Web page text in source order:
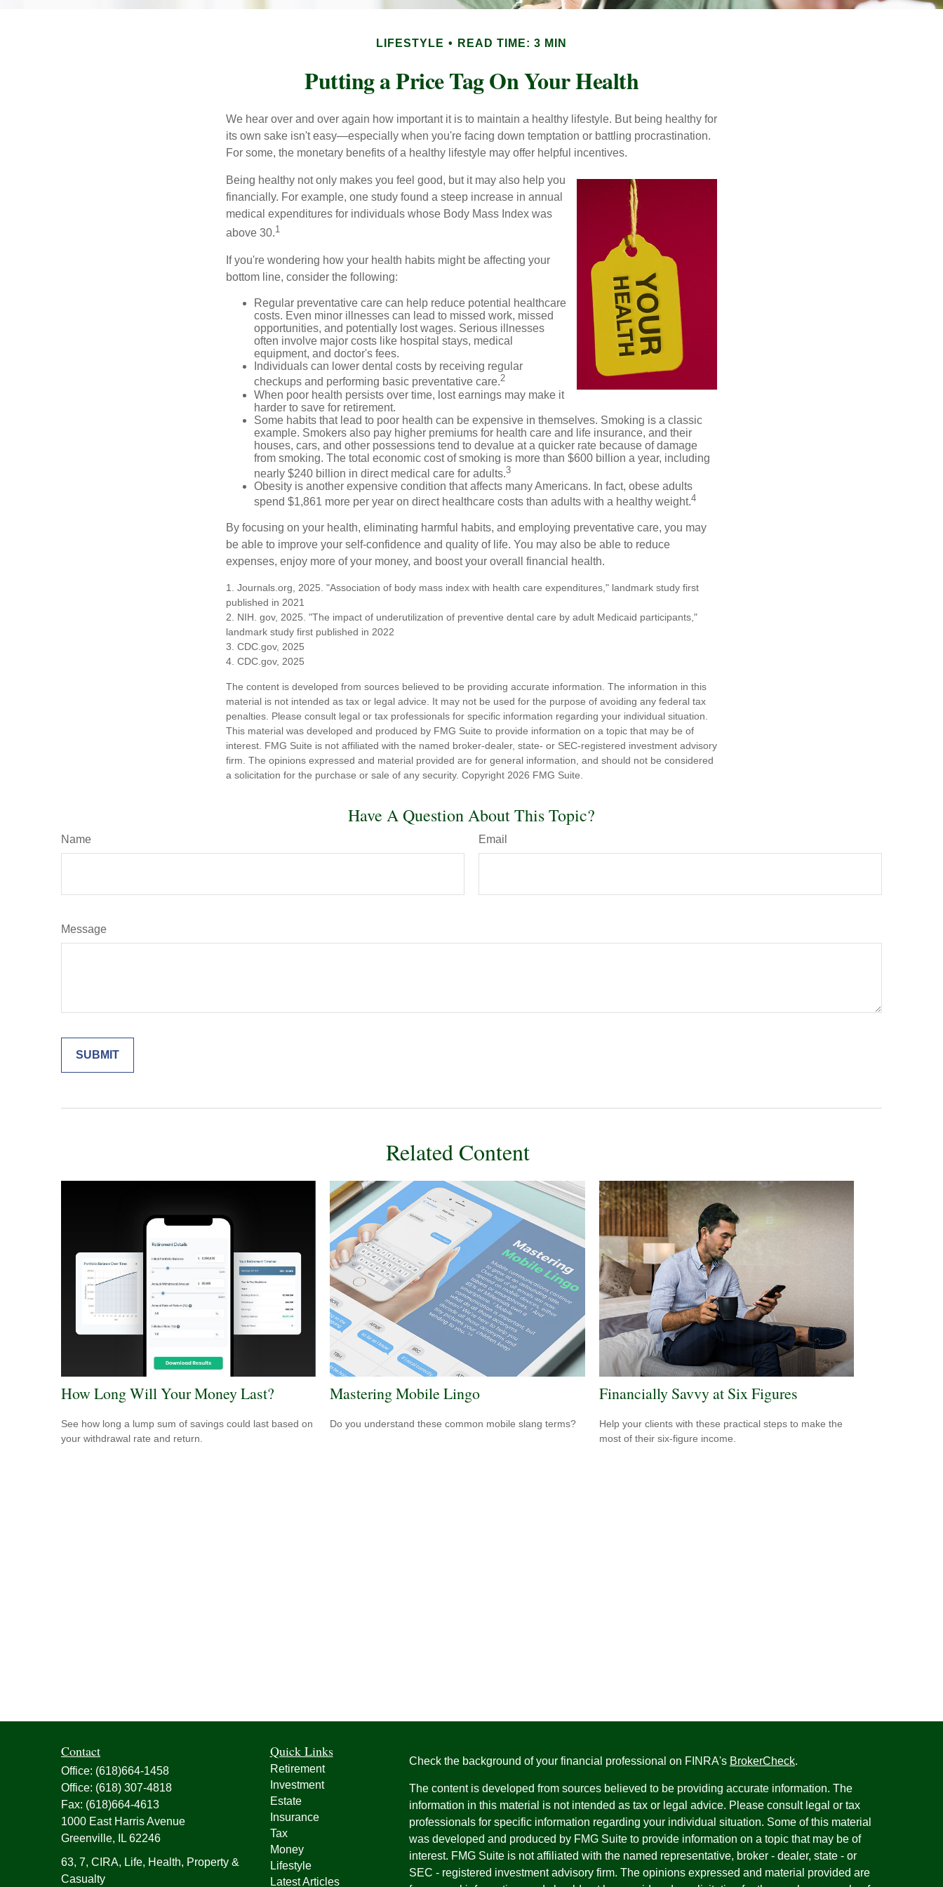
LIFESTYLE READ TIME: 3 MIN
Putting a Price Tag On Your Health
We hear over and over again how important it is to maintain a healthy lifestyle. But being healthy for
its own sake isn't easy—especially when you're facing down temptation or battling procrastination.
For some, the monetary benefits of a healthy lifestyle may offer helpful incentives.
Being healthy not only makes you feel good, but it may also help you
financially. For example, one study found a steep increase in annual
medical expenditures for individuals whose Body Mass Index was
above 30.1
If you're wondering how your health habits might be affecting your
bottom line, consider the following:
Regular preventative care can help reduce potential healthcare
costs. Even minor illnesses can lead to missed work, missed
opportunities, and potentially lost wages. Serious illnesses
often involve major costs like hospital stays, medical
equipment, and doctor's fees.
Individuals can lower dental costs by receiving regular
checkups and performing basic preventative care.2
When poor health persists over time, lost earnings may make it
harder to save for retirement.
Some habits that lead to poor health can be expensive in themselves. Smoking is a classic
example. Smokers also pay higher premiums for health care and life insurance, and their
houses, cars, and other possessions tend to devalue at a quicker rate because of damage
from smoking. The total economic cost of smoking is more than $600 billion a year, including
nearly $240 billion in direct medical care for adults.3
Obesity is another expensive condition that affects many Americans. In fact, obese adults
spend $1,861 more per year on direct healthcare costs than adults with a healthy weight.4
By focusing on your health, eliminating harmful habits, and employing preventative care, you may
be able to improve your self-confidence and quality of life. You may also be able to reduce
expenses, enjoy more of your money, and boost your overall financial health.
1. Journals.org, 2025. "Association of body mass index with health care expenditures," landmark study first
published in 2021
2. NIH. gov, 2025. "The impact of underutilization of preventive dental care by adult Medicaid participants,"
landmark study first published in 2022
3. CDC.gov, 2025
4. CDC.gov, 2025
The content is developed from sources believed to be providing accurate information. The information in this
material is not intended as tax or legal advice. It may not be used for the purpose of avoiding any federal tax
penalties. Please consult legal or tax professionals for specific information regarding your individual situation.
This material was developed and produced by FMG Suite to provide information on a topic that may be of
interest. FMG Suite is not affiliated with the named broker-dealer, state- or SEC-registered investment advisory
firm. The opinions expressed and material provided are for general information, and should not be considered
a solicitation for the purchase or sale of any security. Copyright 2026 FMG Suite.
Have A Question About This Topic?
Name Email
Message
Related Content
How Long Will Your Money Last?
See how long a lump sum of savings could last based on
your withdrawal rate and return.
Mastering Mobile Lingo
Do you understand these common mobile slang terms?
Financially Savvy at Six Figures
Help your clients with these practical steps to make the
most of their six-figure income.
Contact
Office: (618)664-1458
Office: (618) 307-4818
Fax: (618)664-4613
1000 East Harris Avenue
Greenville,
IL 62246
63, 7, CIRA, Life, Health, Property &
Casualty
Quick Links
Retirement
Investment
Estate
Insurance
Tax
Money
Lifestyle
Latest Articles
Check the background of your financial professional on FINRA's BrokerCheck.
The content is developed from sources believed to be providing accurate information. The
information in this material is not intended as tax or legal advice. Please consult legal or tax
professionals for specific information regarding your individual situation. Some of this material
was developed and produced by FMG Suite to provide information on a topic that may be of
interest. FMG Suite is not affiliated with the named representative, broker - dealer, state - or
SEC - registered investment advisory firm. The opinions expressed and material provided are